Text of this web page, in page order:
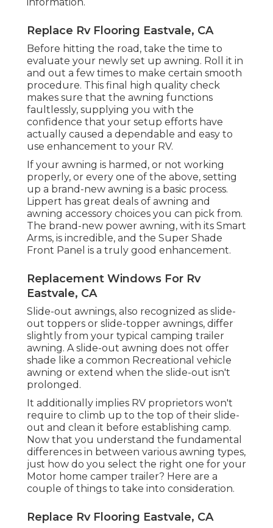
Replace Rv Flooring Eastvale, CA
Before hitting the road, take the time to
evaluate your newly set up awning. Roll it in
and out a few times to make certain smooth
procedure. This final high quality check
makes sure that the awning functions
faultlessly, supplying you with the
confidence that your setup efforts have
actually caused a dependable and easy to
use enhancement to your RV.
If your awning is harmed, or not working
properly, or every one of the above, setting
up a brand-new awning is a basic process.
Lippert has great deals of awning and
awning accessory choices you can pick from.
The brand-new power awning, with its Smart
Arms, is incredible, and the Super Shade
Front Panel is a truly good enhancement.
Replacement Windows For Rv
Eastvale, CA
Slide-out awnings, also recognized as slide-
out toppers or slide-topper awnings, differ
slightly from your typical camping trailer
awning. A slide-out awning does not offer
shade like a common Recreational vehicle
awning or extend when the slide-out isn't
prolonged.
It additionally implies RV proprietors won't
require to climb up to the top of their slide-
out and clean it before establishing camp.
Now that you understand the fundamental
differences in between various awning types,
just how do you select the right one for your
Motor home camper trailer? Here are a
couple of things to take into consideration.
Replace Rv Flooring Eastvale, CA